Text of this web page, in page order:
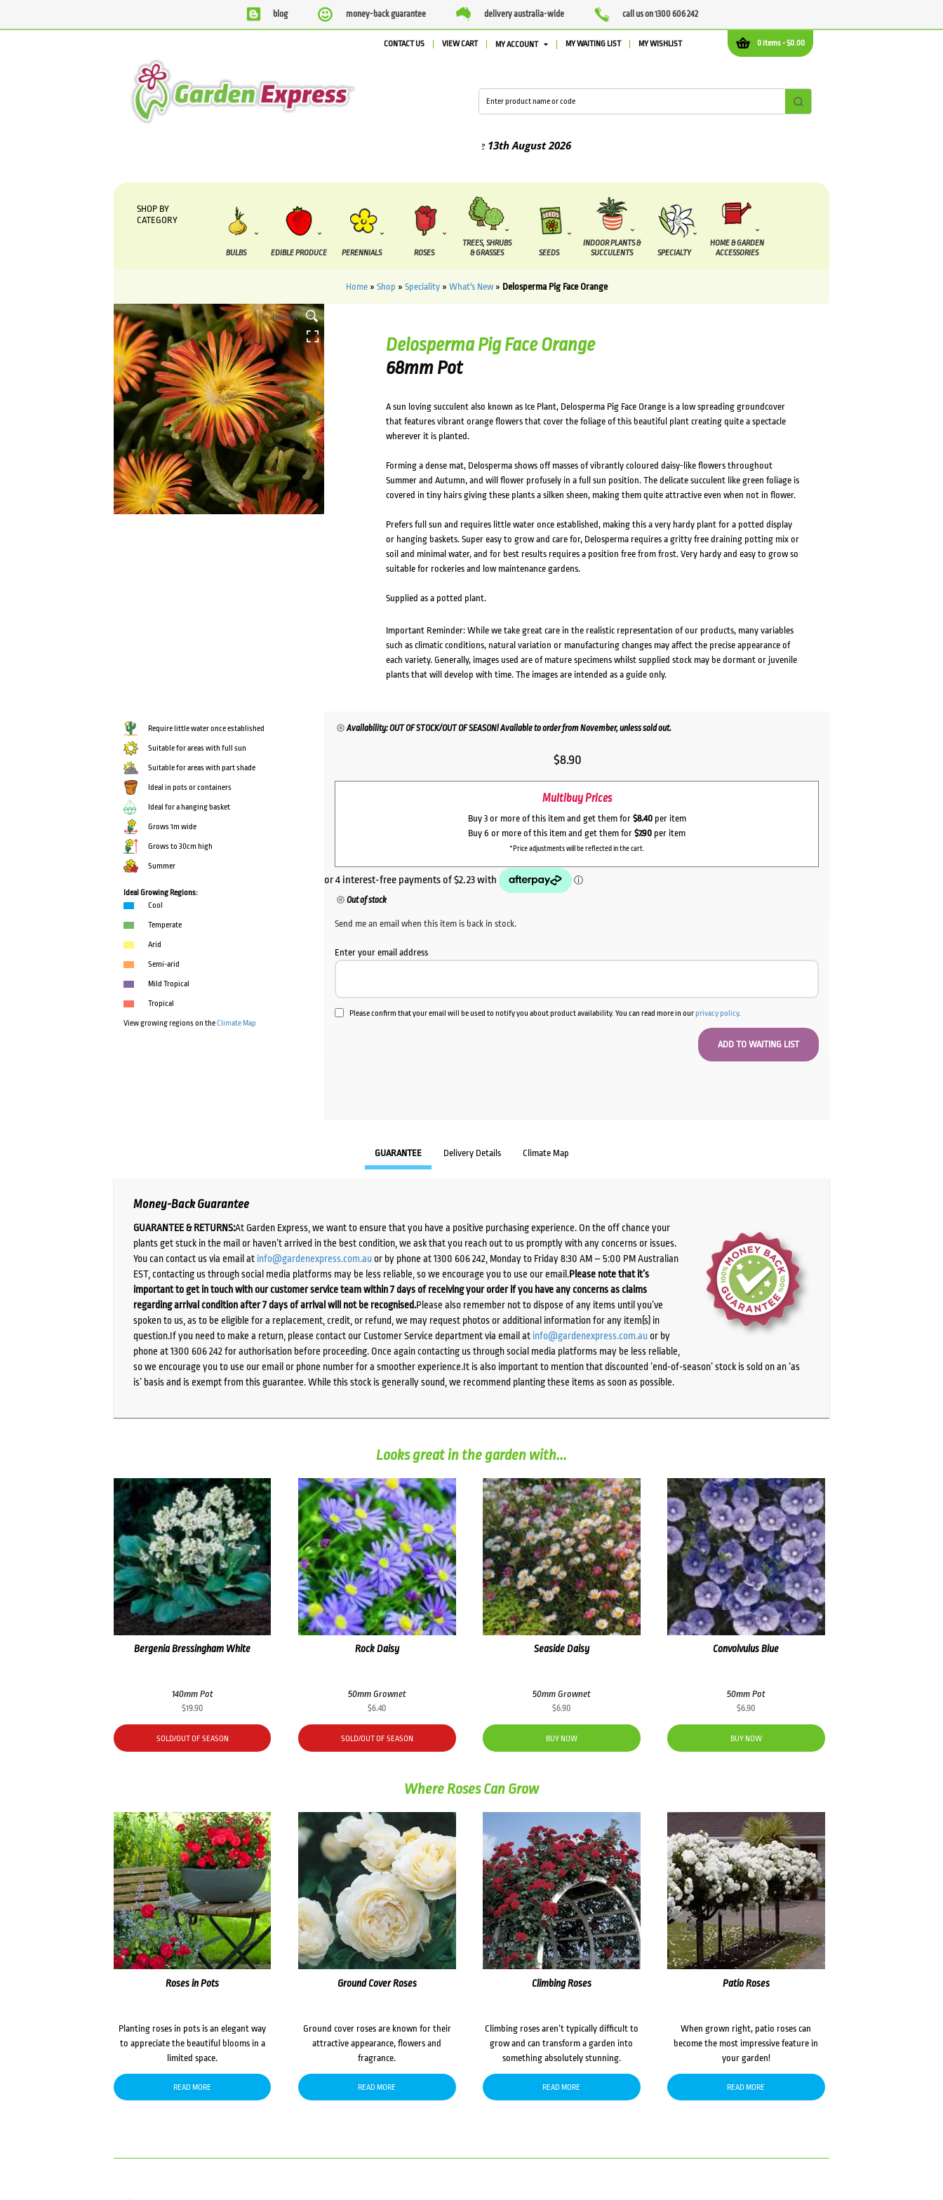
blog money-back guarantee delivery australia-wide call us on 1300 606 242
0 items -$0.00
CONTACT US VIEW CART MY ACCOUNT MY WAITING LIST MY WISHLIST
13th August2026
SHOP BY
CATEGORY
BULBS EDIBLE PRODUCE PERENNIALS ROSES
TREES, SHRUBS
& GRASSES
SEEDS
INDOOR PLANTS &
SUCCULENTS
SPECIALTY
HOME & GARDEN
ACCESSORIES
Home» Shop » Speciality» What's New» Delosperma Pig Face Orange
HOVER
Delosperma Pig Face Orange
68mm Pot
A sun loving succulent also known as Ice Plant, Delosperma Pig Face Orange is a low spreading groundcover
that features vibrant orange flowers that cover the foliage of this beautiful plant creating quite a spectacle
wherever it is planted.
Forming a dense mat, Delosperma shows off masses of vibrantly coloured daisy-like flowers throughout
Summer and Autumn, and will flower profusely in a full sun position. The delicate succulent like green foliage is
covered in tiny hairs giving these plants a silken sheen, making them quite attractive even when not in flower.
Prefers full sun and requires little water once established, making this a very hardy plant for a potted display
or hanging baskets. Super easy to grow and care for, Delosperma requires a gritty free draining potting mix or
soil and minimal water, and for best results requires a position free from frost. Very hardy and easy to grow so
suitable for rockeries and low maintenance gardens.
Supplied as a potted plant.
Important Reminder: While we take great care in the realistic representation of our products, many variables
such as climatic conditions, natural variation or manufacturing changes may affect the precise appearance of
each variety. Generally, images used are of mature specimens whilst supplied stock may be dormant or juvenile
plants that will develop with time. The images are intended as a guide only.
Require little water once established
Suitable for areas with full sun
Suitable for areas with part shade
Ideal in pots or containers
Ideal for a hanging basket
Grows 1m wide
Grows to 30cm high
Summer
Ideal Growing Regions:
Cool
Temperate
Arid
Semi-arid
Mild Tropical
Tropical
View growing regions on theClimate Map
Availability: OUT OF STOCK/OUT OF SEASON! Available to order from November, unless sold out.
$8.90
Multibuy Prices
Buy 3 or more of this item and get them for $8.40per item
Buy 6 or more of this item and get them for $7.90 per item
*Price adjustments will be reflected in the cart.
Out of stock
Send me an email when this item is back in stock.
Enter your email address
Please confirm that your email will be used to notify you about product availability. You can read more in ourprivacy policy.
GUARANTEE Delivery Details Climate Map
Money-Back Guarantee
GUARANTEE & RETURNS:At Garden Express, we want to ensure that you have a positive purchasing experience. On the off chance your
plants get stuck in the mail or haven’t arrived in the best condition, we ask that you reach out to us promptly with any concerns or issues.
You can contact us via email at info@gardenexpress.com.auor by phone at 1300 606 242, Monday to Friday 8:30 AM – 5:00 PM Australian
EST, contacting us through social media platforms may be less reliable, so we encourage you to use our email.Please note that it’s
important to get in touch with our customer service team within 7 days of receiving your order if you have any concerns as claims
regarding arrival condition after 7 days of arrival will not be recognised.Please also remember not to dispose of any items until you’ve
spoken to us, as to be eligible for a replacement, credit, or refund, we may request photos or additional information for any item(s) in
question.If you need to make a return, please contact our Customer Service department via email at info@gardenexpress.com.auor by
phone at 1300 606 242 for authorisation before proceeding. Once again contacting us through social media platforms may be less reliable,
so we encourage you to use our email or phone number for a smoother experience.It is also important to mention that discounted ‘end-of-season’ stock is sold on an ‘as
is’ basis and is exempt from this guarantee. While this stock is generally sound, we recommend planting these items as soon as possible.
Looks great in the garden with...
Bergenia Bressingham White
140mm Pot
$19.90
SOLD/OUT OF SEASON
Rock Daisy
50mm Grownet
$6.40
SOLD/OUT OF SEASON
Seaside Daisy
50mm Grownet
$6.90
BUY NOW
Convolvulus Blue
50mm Pot
$6.90
BUY NOW
Where Roses Can Grow
Roses in Pots
Planting roses in pots is an elegant way
to appreciate the beautiful blooms in a
limited space.
READ MORE
Ground Cover Roses
Ground cover roses are known for their
attractive appearance, flowers and
fragrance.
READ MORE
Climbing Roses
Climbing roses aren’t typically difficult to
grow and can transform a garden into
something absolutely stunning.
READ MORE
Patio Roses
When grown right, patio roses can
become the most impressive feature in
your garden!
READ MORE